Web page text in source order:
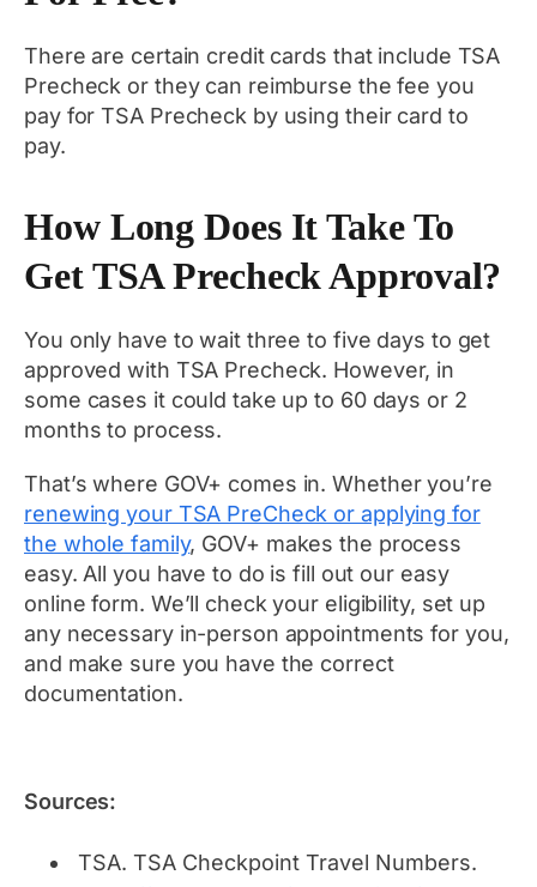
There are certain credit cards that include TSA
Precheck or they can reimburse the fee you
pay for TSA Precheck by using their card to
pay.
How Long Does It Take To
Get TSA Precheck Approval?
You only have to wait three to five days to get
approved with TSA Precheck. However, in
some cases it could take up to 60 days or 2
months to process.
That’s where GOV+ comes in. Whether you’re
renewing your TSA PreCheck or applying for
the whole family, GOV+ makes the process
easy. All you have to do is fill out our easy
online form. We’ll check your eligibility, set up
any necessary in-person appointments for you,
and make sure you have the correct
documentation.
Sources:
TSA. TSA Checkpoint Travel Numbers.